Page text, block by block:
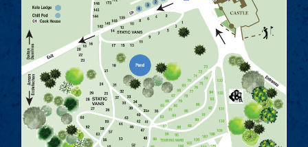
HISTORY
FACILITIES
THE COACH HOUSE
LOCATION